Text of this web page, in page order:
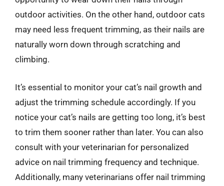
outdoor activities. On the other hand, outdoor cats
may need less frequent trimming, as their nails are
naturally worn down through scratching and
climbing.
It’s essential to monitor your cat’s nail growth and
adjust the trimming schedule accordingly. If you
notice your cat’s nails are getting too long, it’s best
to trim them sooner rather than later. You can also
consult with your veterinarian for personalized
advice on nail trimming frequency and technique.
Additionally, many veterinarians offer nail trimming